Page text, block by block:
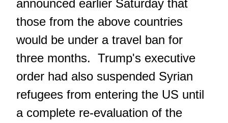
announced earlier Saturday that
those from the above countries
would be under a travel ban for
three months. Trump's executive
order had also suspended Syrian
refugees from entering the US until
a complete re-evaluation of the